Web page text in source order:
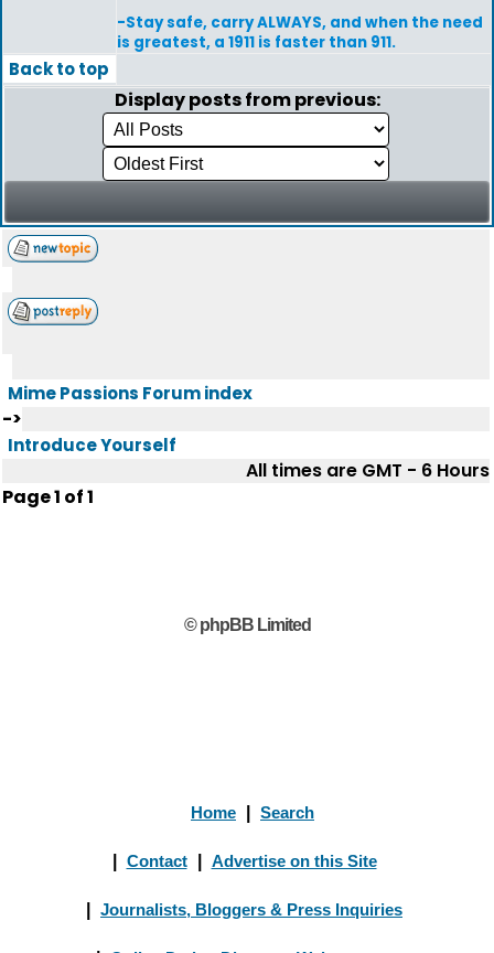
-Stay safe, carry ALWAYS, and when the need
is greatest, a 1911 is faster than 911.
Back to top
Display posts from previous:
Mime Passions Forum index
->
Introduce Yourself
All times are GMT - 6 Hours
Page1 of1
© phpBB Limited
Home Search
Contact Advertise on this Site
Journalists, Bloggers & Press Inquiries